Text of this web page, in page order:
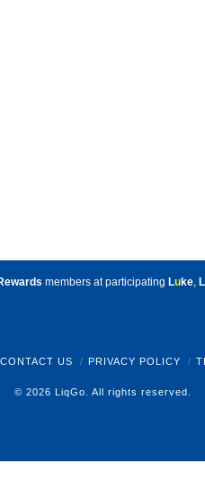
members at participating Luke,
CONTACT US PRIVACY POLICY
© 2026 LiqGo. All rights reserved.